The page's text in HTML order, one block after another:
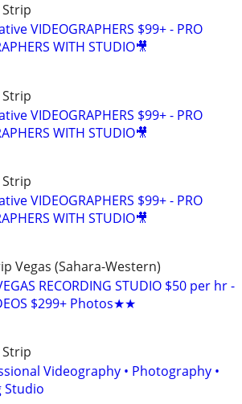
Strip
VIDEOGRAPHERS $99+ - PRO
WITH STUDIO🎥
Strip
VIDEOGRAPHERS $99+ - PRO
WITH STUDIO🎥
Strip
VIDEOGRAPHERS $99+ - PRO
WITH STUDIO🎥
Vegas (Sahara-Western)
RECORDING STUDIO $50 per hr -
$299+ Photos★★
Strip
Videography • Photography •
Studio